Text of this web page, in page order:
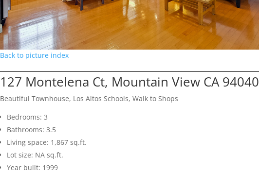
Back to picture index
127 Montelena Ct, Mountain View CA 94040
Beautiful Townhouse, Los Altos Schools, Walk to Shops
Bedrooms: 3
Bathrooms: 3.5
Living space: 1,867 sq.ft.
Lot size: NA sq.ft.
Year built: 1999